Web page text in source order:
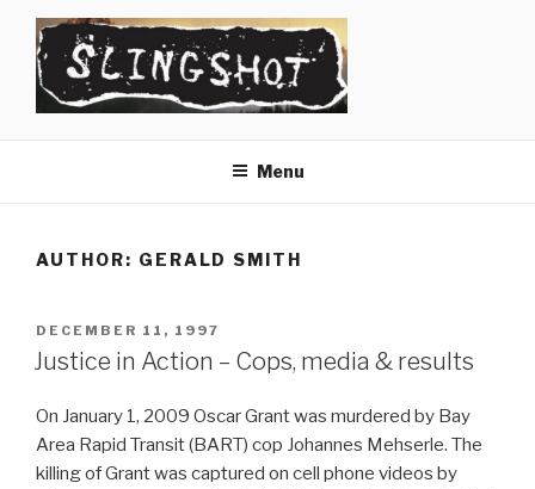
content
Menu
AUTHOR: GERALD SMITH
POSTED
ON
DECEMBER 11, 1997
Justice in Action – Cops, media & results
On January 1, 2009 Oscar Grant was murdered by Bay
Area Rapid Transit (BART) cop Johannes Mehserle. The
killing of Grant was captured on cell phone videos by